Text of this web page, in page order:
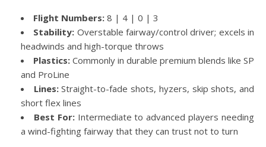
Flight Numbers: 8 | 4 | 0 | 3
Stability: Overstable fairway/control driver; excels in
headwinds and high-torque throws
Plastics: Commonly in durable premium blends like SP
and ProLine
Lines:Straight-to-fade shots, hyzers, skip shots, and
short flex lines
Best For:Intermediate to advanced players needing
a wind-fighting fairway that they can trust not to turn